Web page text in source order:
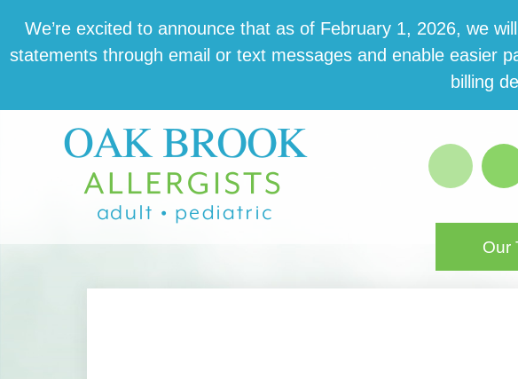
to
main
to
primary
to
footer
We’re excit­ed to announce that as of February 1, 2026, we
state­ments through email or text mes­sages and enable eas­i­er
billing
Our